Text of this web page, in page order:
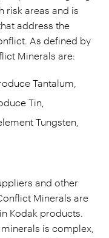
risk areas and is
address the
As defined by
Minerals are:
Tantalum,
Tin,
Tungsten,
and other
Minerals are
Kodak products.
is complex,